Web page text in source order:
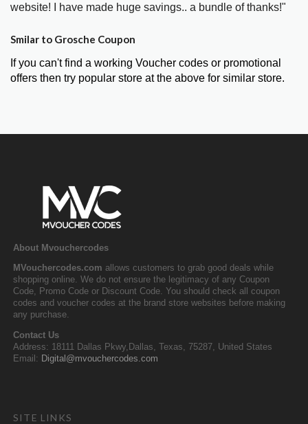
website! I have made huge savings.. a bundle of thanks!"
Smilar to Grosche Coupon
If you can't find a working Voucher codes or promotional
offers then try popular store at the above for similar store.
About Mvouchercodes
MVouchercodes.com allows customers to grab good deals while
shopping online. We do not ensure the legitimacy of any Coupon
Code, Promo Code or Discount Code. You should check all coupon
codes and voucher codes at the brand store websites before making
any purchase.
Contact Us
Address: 18111 Dallas Pkwy,Dallas, Texas, 75287, United States
Email: Digital@mvouchercodes.com
SITE LINKS